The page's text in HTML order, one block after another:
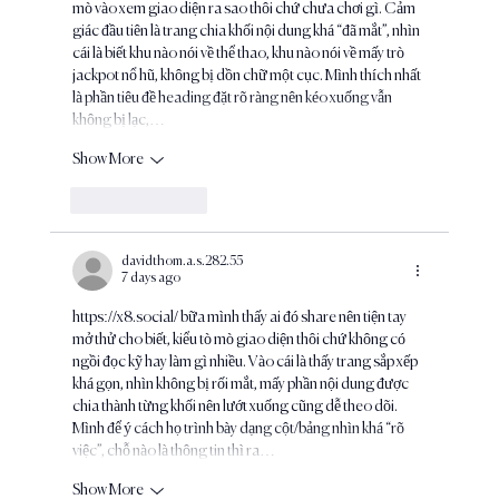
mò vào xem giao diện ra sao thôi chứ chưa chơi gì. Cảm
giác đầu tiên là trang chia khối nội dung khá “đã mắt”, nhìn
cái là biết khu nào nói về thể thao, khu nào nói về mấy trò
jackpot nổ hũ, không bị dồn chữ một cục. Mình thích nhất
là phần tiêu đề heading đặt rõ ràng nên kéo xuống vẫn
không bị lạc,…
Show More
davidthom.a.s.282.55
7 days ago
https://x8.social/ bữa mình thấy ai đó share nên tiện tay
mở thử cho biết, kiểu tò mò giao diện thôi chứ không có
ngồi đọc kỹ hay làm gì nhiều. Vào cái là thấy trang sắp xếp
khá gọn, nhìn không bị rối mắt, mấy phần nội dung được
chia thành từng khối nên lướt xuống cũng dễ theo dõi.
Mình để ý cách họ trình bày dạng cột/bảng nhìn khá “rõ
việc”, chỗ nào là thông tin thì ra…
Show More